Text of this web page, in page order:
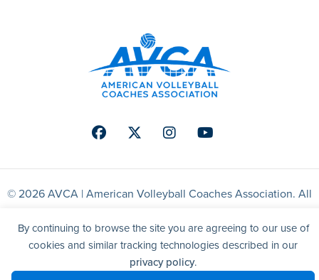
By continuing to browse the site you are agreeing to our use of
cookies and similar tracking technologies described in our
privacy policy.
FacebookTwitterInstagramYoutube
© 2026 AVCA | American Volleyball Coaches Association. All
Website by Yoko Co